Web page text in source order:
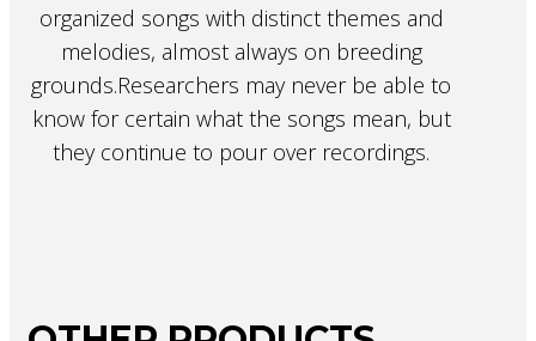
organized songs with distinct themes and
melodies, almost always on breeding
grounds.Researchers may never be able to
know for certain what the songs mean, but
they continue to pour over recordings.